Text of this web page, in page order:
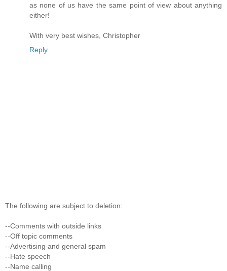
as none of us have the same point of view about anything
either!
With very best wishes, Christopher
Reply
The following are subject to deletion:
--Comments with outside links
--Off topic comments
--Advertising and general spam
--Hate speech
--Name calling